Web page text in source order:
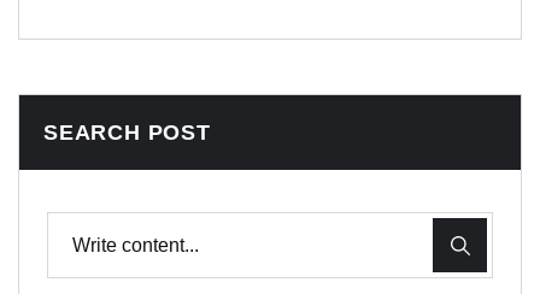
SEARCH POST